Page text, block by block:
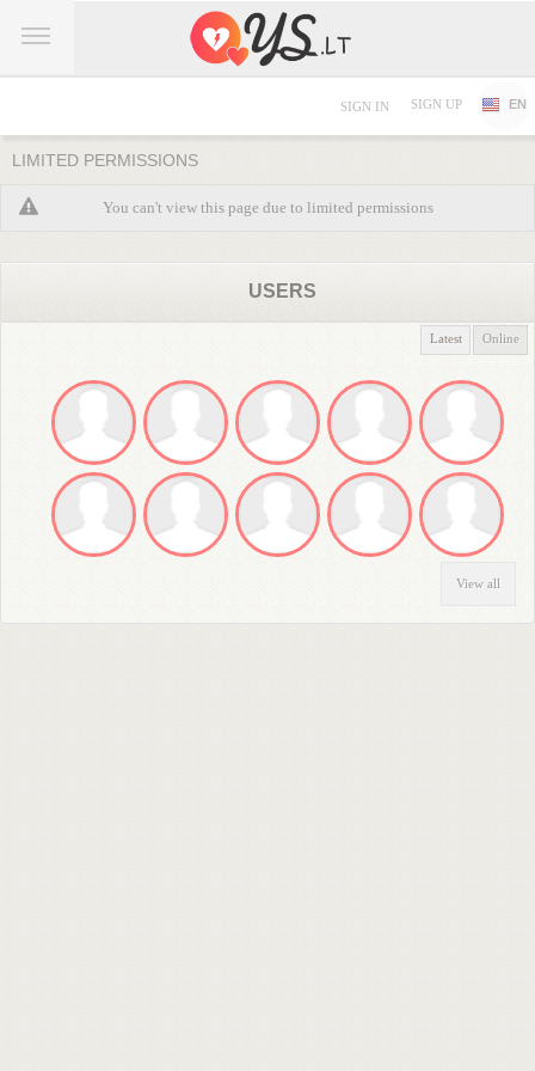
SIGN IN SIGN UP EN
LIMITED PERMISSIONS
You can't view this page due to limited permissions
USERS
Latest Online
View all